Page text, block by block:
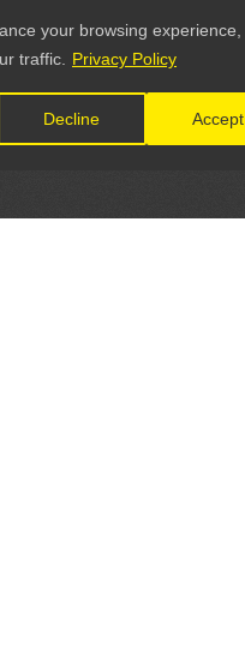
your browsing experience,
traffic.
Privacy Policy
Decline Accept